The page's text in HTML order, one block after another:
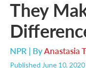
They
NPR | ByAnastasia
Published June 10,